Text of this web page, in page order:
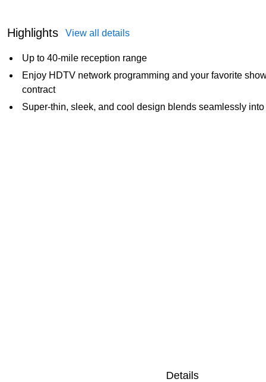
Highlights View all details
Up to 40-mile reception range
Enjoy HDTV network programming and your favorite
contract
Super-thin, sleek, and cool design blends seamlessly
Details